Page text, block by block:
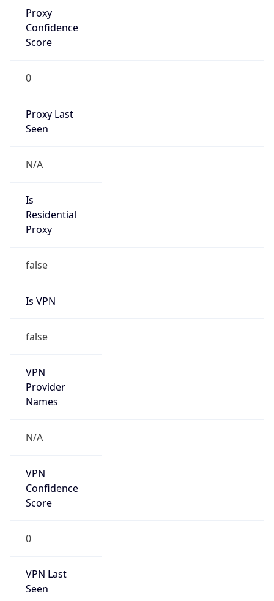
Proxy
Confidence
Score
0
Proxy Last
Seen
N/A
Is
Residential
Proxy
false
Is VPN
false
VPN
Provider
Names
N/A
VPN
Confidence
Score
0
VPN Last
Seen